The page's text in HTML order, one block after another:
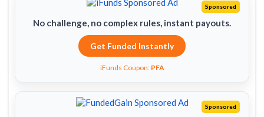
Sponsored
No challenge, no complex rules, instant payouts.
Get Funded Instantly
iFunds Coupon: PFA
Sponsored